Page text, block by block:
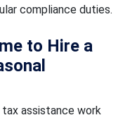
compliance duties.
to Hire a
assistance work